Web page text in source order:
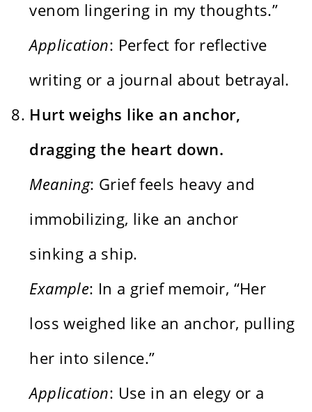
venom lingering in my thoughts.”
Application: Perfect for reflective
writing or a journal about betrayal.
Hurt weighs like an anchor,
dragging the heart down.
Meaning: Grief feels heavy and
immobilizing, like an anchor
sinking a ship.
Example: In a grief memoir, “Her
loss weighed like an anchor, pulling
her into silence.”
Application: Use in an elegy or a